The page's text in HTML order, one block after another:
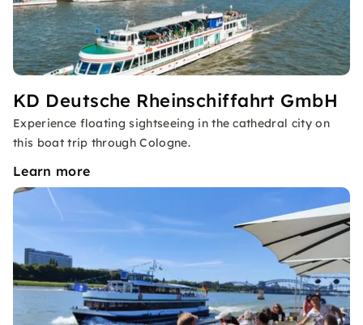
KD Deutsche Rheinschiffahrt GmbH
Experience floating sightseeing in the cathedral city on
this boat trip through Cologne.
Learn more